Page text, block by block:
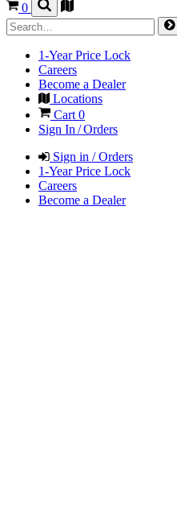
0
1-Year Price Lock
Careers
Become a Dealer
Locations
Cart0
Sign In / Orders
Sign in / Orders
1-Year Price Lock
Careers
Become a Dealer